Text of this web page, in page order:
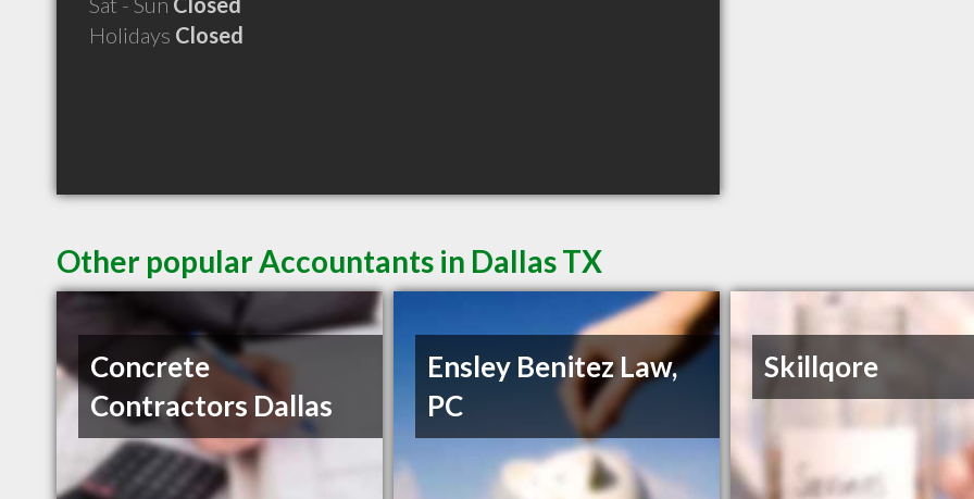
Holidays Closed
Other popular Accountants in Dallas TX
Concrete
Contractors Dallas
Ensley Benitez Law,
PC
Skillqore